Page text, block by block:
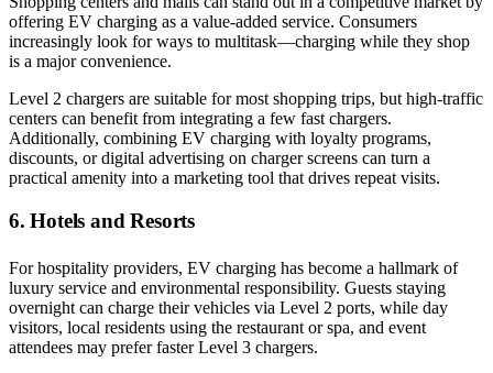
offering EV charging as a value-added service. Consumers
increasingly look for ways to multitask—charging while they shop
is a major convenience.
Level 2 chargers are suitable for most shopping trips, but high-traffic
centers can benefit from integrating a few fast chargers.
Additionally, combining EV charging with loyalty programs,
discounts, or digital advertising on charger screens can turn a
practical amenity into a marketing tool that drives repeat visits.
6. Hotels and Resorts
For hospitality providers, EV charging has become a hallmark of
luxury service and environmental responsibility. Guests staying
overnight can charge their vehicles via Level 2 ports, while day
visitors, local residents using the restaurant or spa, and event
attendees may prefer faster Level 3 chargers.